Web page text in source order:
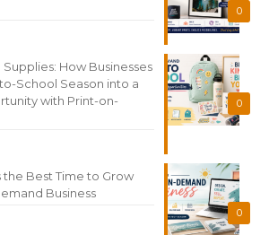
0
0
How Businesses
School Season into a
with Print-on-
0
the Best Time to Grow
Business